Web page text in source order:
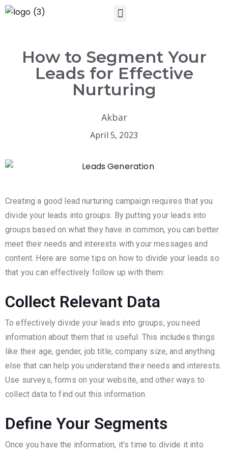
How to Segment Your
Leads for Effective
Nurturing
Akbar
April 5, 2023
Creating a good lead nurturing campaign requires that you
divide your leads into groups. By putting your leads into
groups based on what they have in common, you can better
meet their needs and interests with your messages and
content. Here are some tips on how to divide your leads so
that you can effectively follow up with them:
Collect Relevant Data
To effectively divide your leads into groups, you need
information about them that is useful. This includes things
like their age, gender, job title, company size, and anything
else that can help you understand their needs and interests.
Use surveys, forms on your website, and other ways to
collect data to find out this information.
Define Your Segments
Once you have the information, it’s time to divide it into